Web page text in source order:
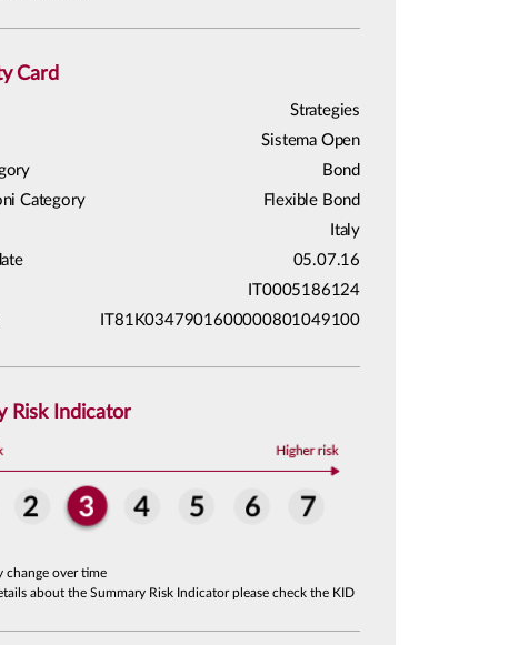
Card
Strategies
Sistema Open
Bond
Category
Flexible Bond
Italy
05.07.16
IT0005186124
IT81K0347901600000801049100
Risk Indicator
change over time
about the Summary Risk Indicator please check the KID